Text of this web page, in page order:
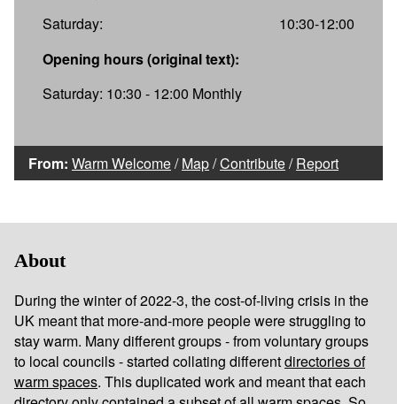
Saturday:
10:30-12:00
Opening hours (original text):
Saturday: 10:30 - 12:00 Monthly
From: Warm Welcome/Map/Contribute/Report
About
During the winter of 2022-3, the cost-of-living crisis in the
UK meant that more-and-more people were struggling to
stay warm. Many different groups - from voluntary groups
to local councils - started collating differentdirectories of
warm spaces. This duplicated work and meant that each